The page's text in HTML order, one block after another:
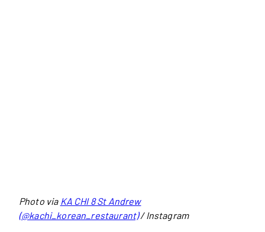
Photo via KA CHI 8 St Andrew
(@kachi_korean_restaurant)/ Instagram